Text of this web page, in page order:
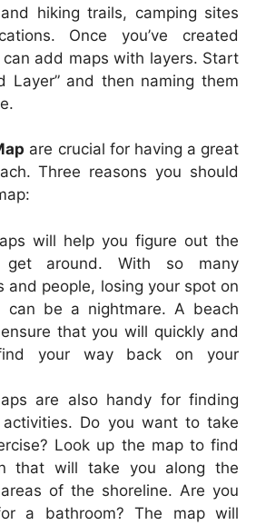
hiking trails, camping sites
Once you’ve created
add maps with layers. Start
Layer” and then naming them
are crucial for having a great
Three reasons you should
will help you figure out the
around. With so many
and people, losing your spot on
can be a nightmare. A beach
that you will quickly and
your way back on your
are also handy for finding
Do you want to take
Look up the map to find
that will take you along the
of the shoreline. Are you
a bathroom? The map will